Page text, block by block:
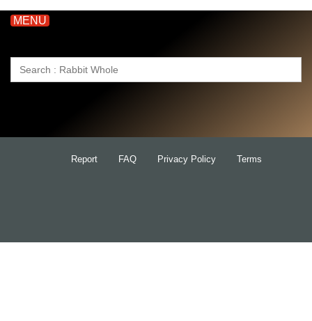
MENU
Search
Report FAQ Privacy Policy Terms